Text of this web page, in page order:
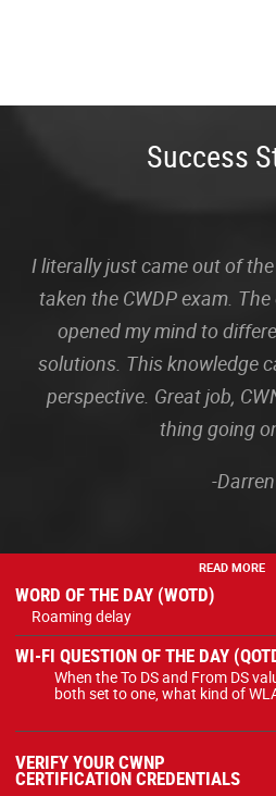
Success
I literally just came out of
taken the CWDP exam.
opened my mind to
solutions. This knowledge
perspective. Great job,
thing going
-Darren
READ MORE
WORD OF THE DAY (WOTD)
Roaming delay
WI-FI QUESTION OF THE DAY
When the To DS and From DS
both set to one, what kind of
VERIFY YOUR CWNP
CERTIFICATION CREDENTIALS